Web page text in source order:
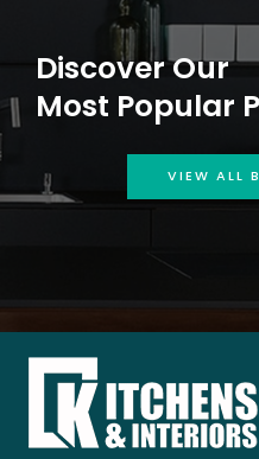
Discover Our
Most Popular
VIEW ALL